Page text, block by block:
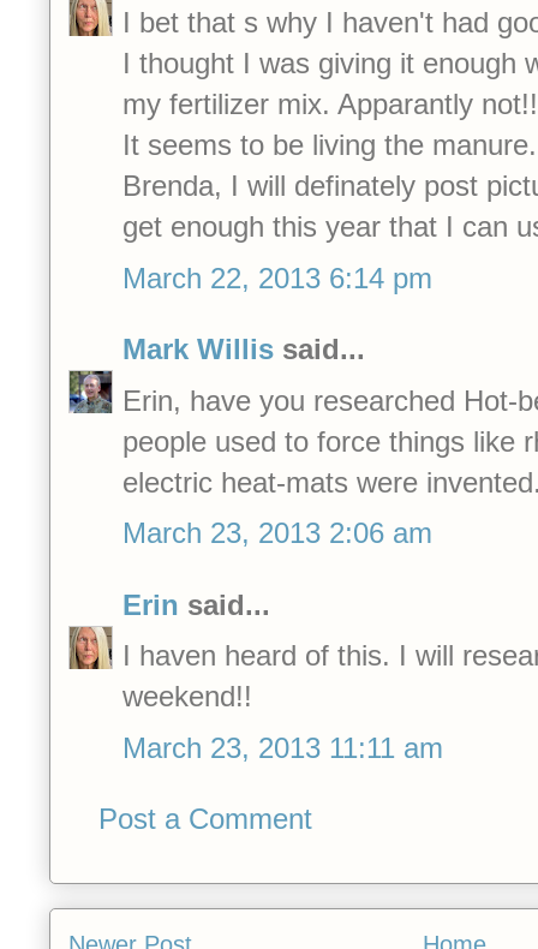
I bet that s why I haven't had
I thought I was giving it enough
my fertilizer mix. Apparantly
It seems to be living the manure.
Brenda, I will definately post
get enough this year that I can
March 22, 2013 6:14 pm
Mark Willis said...
Erin, have you researched Hot-
people used to force things like
electric heat-mats were
March 23, 2013 2:06 am
Erin said...
I haven heard of this. I will
weekend!!
March 23, 2013 11:11 am
Post a Comment